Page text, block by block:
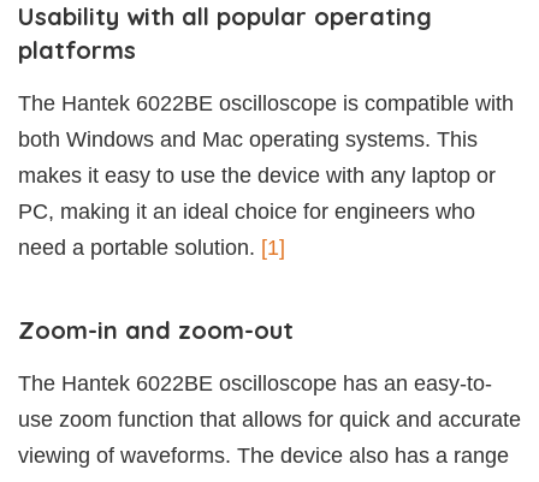
Usability with all popular operating
platforms
The Hantek 6022BE oscilloscope is compatible with
both Windows and Mac operating systems. This
makes it easy to use the device with any laptop or
PC, making it an ideal choice for engineers who
need a portable solution. [1]
Zoom-in and zoom-out
The Hantek 6022BE oscilloscope has an easy-to-
use zoom function that allows for quick and accurate
viewing of waveforms. The device also has a range